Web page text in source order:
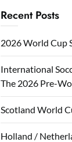
Recent Posts
2026 World Cup
International
The 2026 Pre-
Scotland World
Holland /